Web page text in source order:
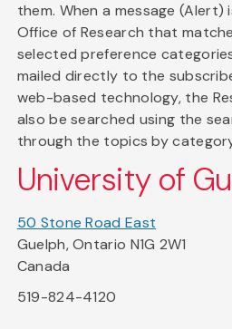
them. When a message (Alert)
Office of Research that
selected preference
mailed directly to the
web-based technology, the
also be searched using the
through the topics by
University of
50 Stone Road East
Guelph, Ontario N1G 2W1
Canada
519-824-4120